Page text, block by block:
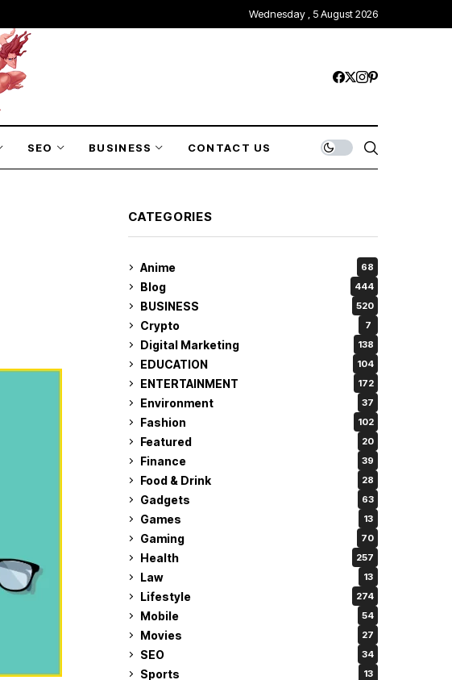
Wednesday , 5 August 2026
SEO BUSINESS CONTACT US
CATEGORIES
Anime 68
Blog 444
BUSINESS 520
Crypto 7
Digital Marketing 138
EDUCATION 104
ENTERTAINMENT 172
Environment 37
Fashion 102
Featured 20
Finance 39
Food & Drink 28
Gadgets 63
Games 13
Gaming 70
Health 257
Law 13
Lifestyle 274
Mobile 54
Movies 27
SEO 34
Sports 13